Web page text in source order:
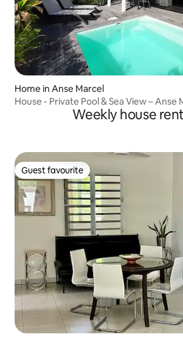
Home in Anse Marcel
House - Private Pool & Sea View – Anse
Weekly house
Guest favourite
Guest favourite